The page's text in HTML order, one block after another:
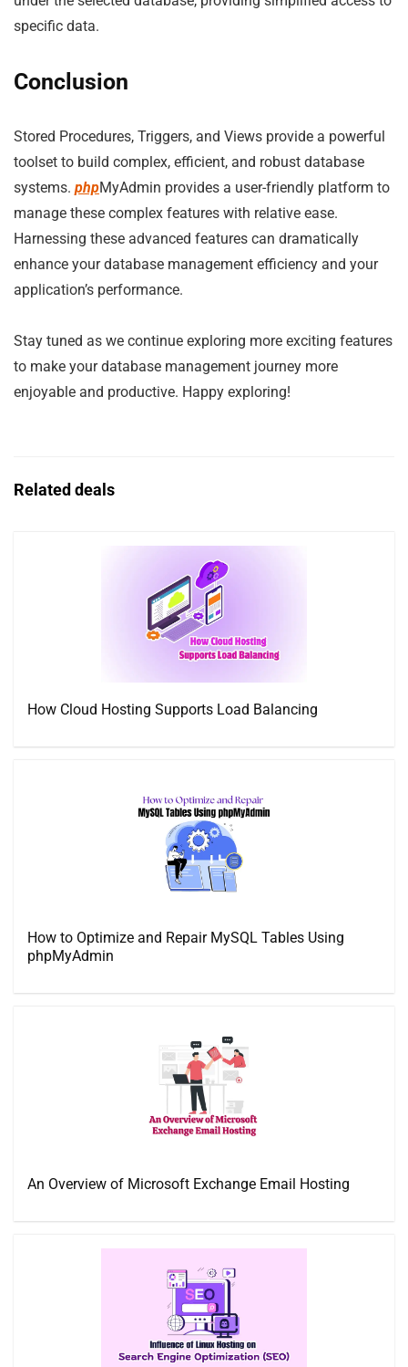
specific data.
Conclusion
Stored Procedures, Triggers, and Views provide a powerful
toolset to build complex, efficient, and robust database
systems. phpMyAdmin provides a user-friendly platform to
manage these complex features with relative ease.
Harnessing these advanced features can dramatically
enhance your database management efficiency and your
application’s performance.
Stay tuned as we continue exploring more exciting features
to make your database management journey more
enjoyable and productive. Happy exploring!
Related deals
How Cloud Hosting Supports Load Balancing
How to Optimize and Repair MySQL Tables Using
phpMyAdmin
An Overview of Microsoft Exchange Email Hosting